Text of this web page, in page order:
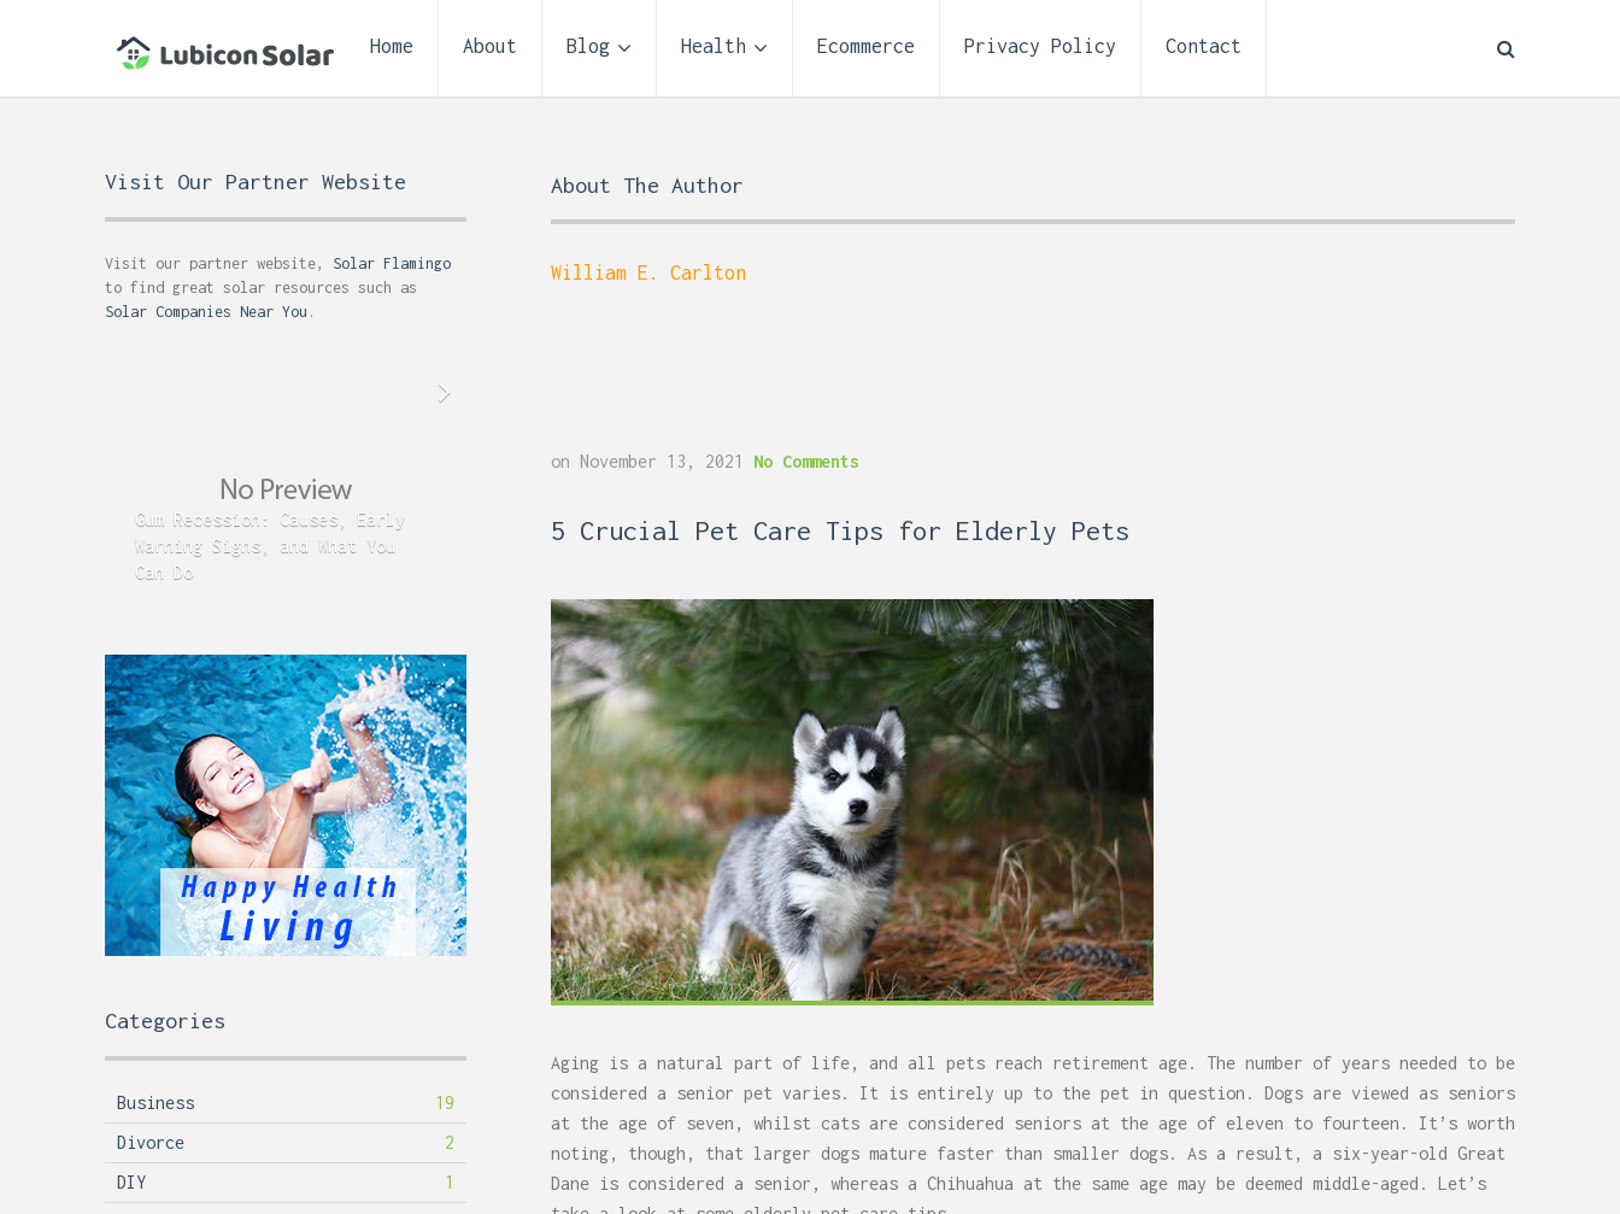
Home About Blog Health Ecommerce Privacy Policy Contact
About The Author
William E. Carlton
on November 13, 2021 No Comments
5 Crucial Pet Care Tips for Elderly Pets
Aging is a natural part of life, and all pets reach retirement age. The number of years needed to be
considered a senior pet varies. It is entirely up to the pet in question. Dogs are viewed as seniors
at the age of seven, whilst cats are considered seniors at the age of eleven to fourteen. It’s worth
noting, though, that larger dogs mature faster than smaller dogs. As a result, a six-year-old Great
Dane is considered a senior, whereas a Chihuahua at the same age may be deemed middle-aged. Let’s
Visit Our Partner Website
Visit our partner website, Solar Flamingo
to find great solar resources such as
Solar Companies Near You .
Gum Recession: Causes, Early
Warning Signs, and What You
Can Do
Acid Reflux and Teeth: How
GERD Can Damage Enamel Over
Categories
Business
19
Divorce
2
DIY
1